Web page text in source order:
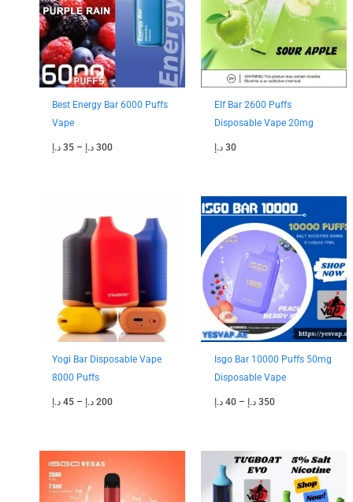
Best Energy Bar 6000 Puffs
Vape
35 د.إ – 300 د.إ
Elf Bar 2600 Puffs
Disposable Vape 20mg
30 د.إ
Yogi Bar Disposable Vape
8000 Puffs
45 د.إ – 200 د.إ
45 د.إ
through
200 د.إ
Isgo Bar 10000 Puffs 50mg
Disposable Vape
40 د.إ – 350 د.إ
Price
range:
40 د.إ
through
350 د.إ
35 د.إ
through
Price
range:
through